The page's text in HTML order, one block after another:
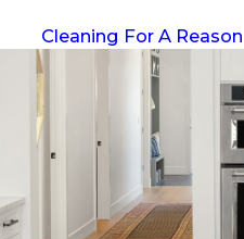
Cleaning For A Reason